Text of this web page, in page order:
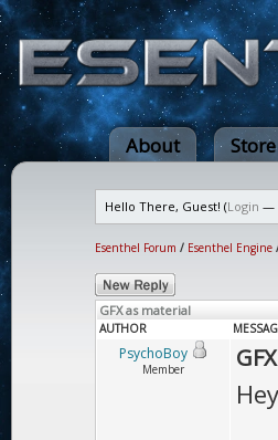
About Store
Hello There, Guest! (Login —
Esenthel Forum / Esenthel Engine
GFX as material
AUTHOR
PsychoBoy
Member